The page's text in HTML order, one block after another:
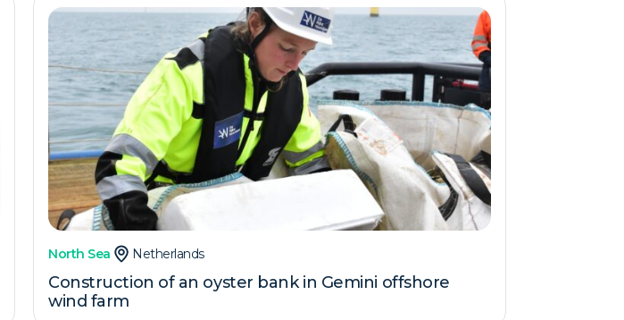
North Sea Netherlands
Construction of an oyster bank in Gemini offshore
wind farm